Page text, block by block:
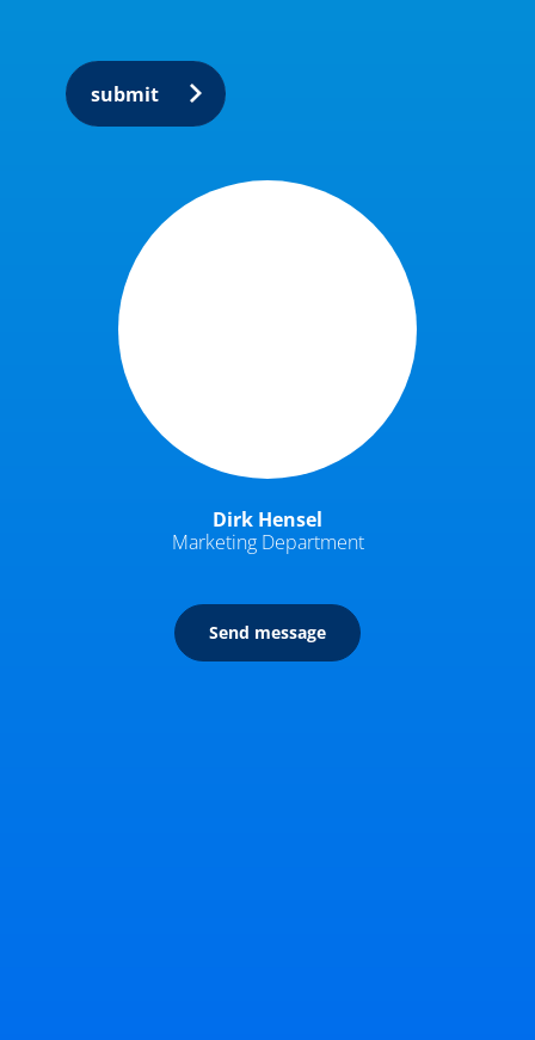
submit
Dirk Hensel
Marketing Department
Send message